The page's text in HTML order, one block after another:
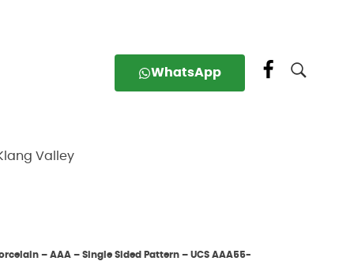
WhatsApp
Valley
– AAA – Single Sided Pattern – UCS AAA55-